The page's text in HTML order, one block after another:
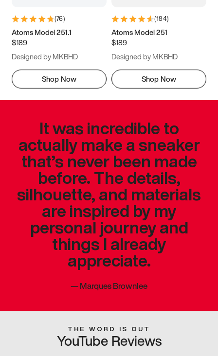
(76)
Atoms Model 251.1
$189
Designed by MKBHD
Shop Now
(184)
Atoms Model 251
$189
Designed by MKBHD
Shop Now
It was incredible to
actually make a sneaker
that’s never been made
before. The details,
silhouette, and materials
are inspired by my
personal journey and
things I already
appreciate.
—Marques Brownlee
THE WORD IS OUT
YouTube Reviews